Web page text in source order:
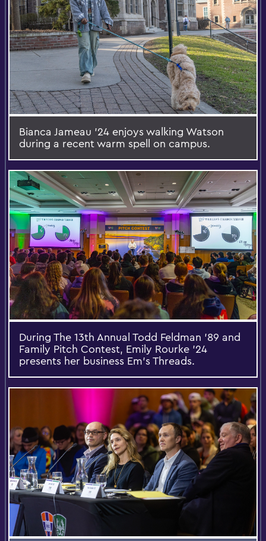
Bianca Jameau '24 enjoys walking Watson
during a recent warm spell on campus.
During The 13th Annual Todd Feldman ’89 and
Family Pitch Contest, Emily Rourke ’24
presents her business Em’s Threads.